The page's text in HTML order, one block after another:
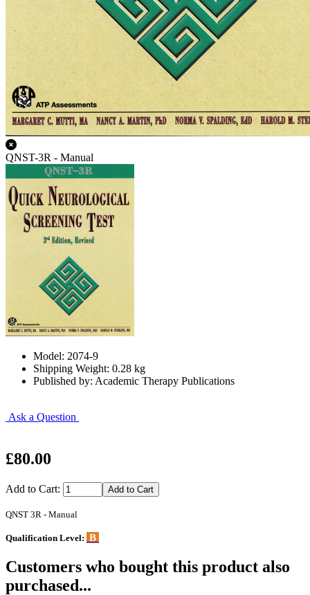
QNST-3R - Manual
Model: 2074-9
Shipping Weight: 0.28 kg
Published by: Academic Therapy Publications
Ask a Question
£80.00
Add to Cart:
QNST 3R - Manual
Qualification Level: B
Customers who bought this product also
purchased...